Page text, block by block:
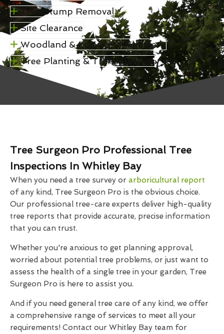
Tree Stump Removal
Site Clearance
Woodland & Estate Management
Tree Planting & Transplanting
Tree Surgeon Pro Professional Tree
Inspections In Whitley Bay
When you need a tree survey or arboricultural report
of any kind, Tree Surgeon Pro is the obvious choice.
Our professional tree-care experts deliver high-quality
tree reports that provide accurate, precise information
that you can trust.
Whether you're anxious to get planning approval,
worried about potential tree problems, or just want to
assess the health of a single tree in your garden, Tree
Surgeon Pro is here to assist you.
And if you need general tree care of any kind, we offer
a comprehensive range of services to meet all your
requirements! Contact our Whitley Bay team for